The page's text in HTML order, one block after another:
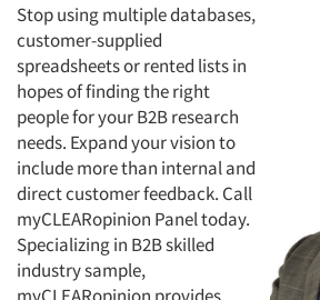
Stop using multiple databases,
customer-supplied
spreadsheets or rented lists in
hopes of finding the right
people for your B2B research
needs. Expand your vision to
include more than internal and
direct customer feedback. Call
myCLEARopinion Panel today.
Specializing in B2B skilled
industry sample,